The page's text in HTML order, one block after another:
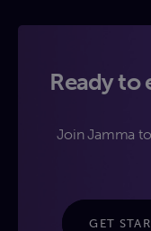
Ready to
Join Jamma
GET